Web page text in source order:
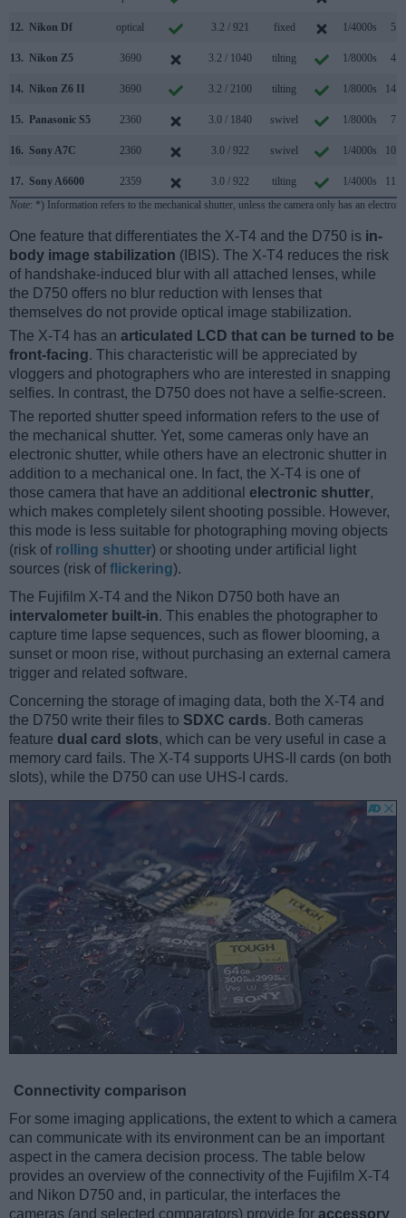
12. Nikon Df optical 3.2 / 921 fixed 1/4000s
13. Nikon Z5 3690 3.2 / 1040 tilting 1/8000s
14. Nikon Z6 II 3690 3.2 / 2100 tilting 1/8000s
15. Panasonic S5 2360 3.0 / 1840 swivel 1/8000s
16. Sony A7C 2360 3.0 / 922 swivel 1/4000s
17. Sony A6600 2359 3.0 / 922 tilting 1/4000s
Note: *) Information refers to the mechanical shutter, unless the camera only has an
One feature that differentiates the X-T4 and the D750 is in-
body image stabilization (IBIS). The X-T4 reduces the risk
of handshake-induced blur with all attached lenses, while
the D750 offers no blur reduction with lenses that
themselves do not provide optical image stabilization.
The X-T4 has an articulated LCD that can be turned to be
front-facing. This characteristic will be appreciated by
vloggers and photographers who are interested in snapping
selfies. In contrast, the D750 does not have a selfie-screen.
The reported shutter speed information refers to the use of
the mechanical shutter. Yet, some cameras only have an
electronic shutter, while others have an electronic shutter in
addition to a mechanical one. In fact, the X-T4 is one of
those camera that have an additional electronic shutter,
which makes completely silent shooting possible. However,
this mode is less suitable for photographing moving objects
(risk of rolling shutter) or shooting under artificial light
sources (risk offlickering).
The Fujifilm X-T4 and the Nikon D750 both have an
intervalometer built-in. This enables the photographer to
capture time lapse sequences, such as flower blooming, a
sunset or moon rise, without purchasing an external camera
trigger and related software.
Concerning the storage of imaging data, both the X-T4 and
the D750 write their files to SDXC cards. Both cameras
feature dual card slots, which can be very useful in case a
memory card fails. The X-T4 supports UHS-II cards (on both
slots), while the D750 can use UHS-I cards.
Connectivity comparison
For some imaging applications, the extent to which a camera
can communicate with its environment can be an important
aspect in the camera decision process. The table below
provides an overview of the connectivity of the Fujifilm X-T4
and Nikon D750 and, in particular, the interfaces the
cameras (and selected comparators) provide for accessory